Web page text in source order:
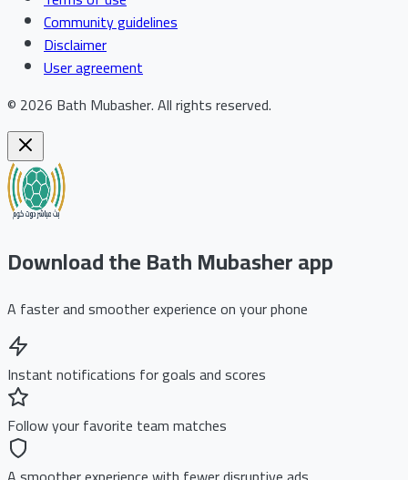
Community guidelines
Disclaimer
User agreement
© 2026 Bath Mubasher.All rights reserved.
Download the Bath Mubasher app
A faster and smoother experience on your phone
Instant notifications for goals and scores
Follow your favorite team matches